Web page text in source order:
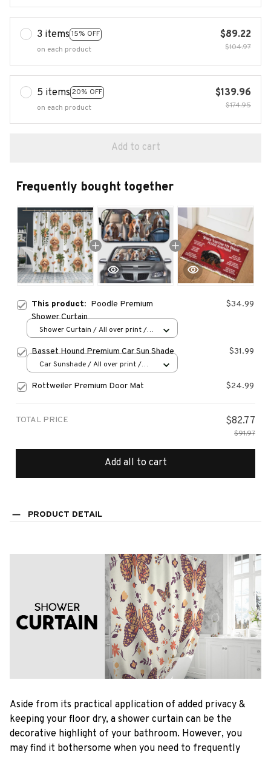
3 items 15% OFF
on each product
$89.22
$104.97
5 items 20% OFF
on each product
$139.96
$174.95
Add to cart
Frequently bought together
This product: Poodle Premium
Shower Curtain
$34.99
Shower Curtain / All over print /
Basset Hound Premium Car Sun Shade $31.99
Car Sunshade / All over print /
Rottweiler Premium Door Mat $24.99
TOTAL PRICE $82.77
$91.97
Add all to cart
PRODUCT DETAIL
Aside from its practical application of added privacy &
keeping your floor dry, a shower curtain can be the
decorative highlight of your bathroom. However, you
may find it bothersome when you need to frequently